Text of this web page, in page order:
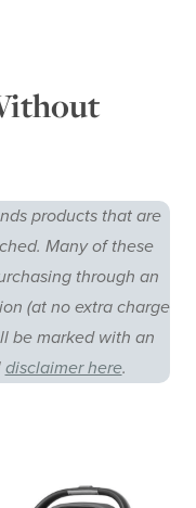
products that are
Many of these
through an
(at no extra charge
be marked with an
disclaimer here.